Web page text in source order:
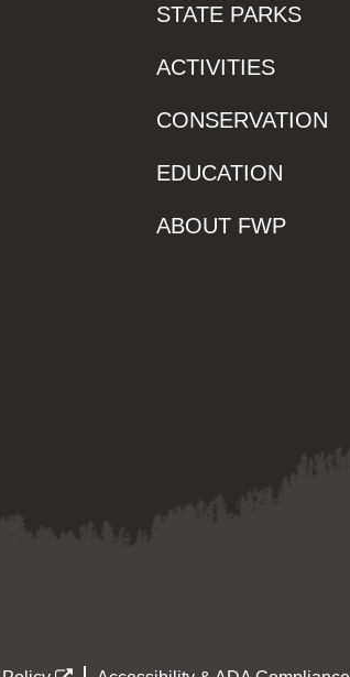
STATE PARKS
ACTIVITIES
CONSERVATION
EDUCATION
ABOUT FWP